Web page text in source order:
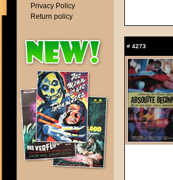
Privacy Policy
Return policy
# 4273